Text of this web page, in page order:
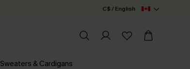
C$ / English
Sweaters & Cardigans